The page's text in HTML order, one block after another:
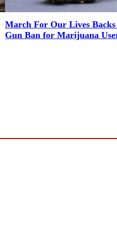
March For Our Lives Backs
Gun Ban for Marijuana